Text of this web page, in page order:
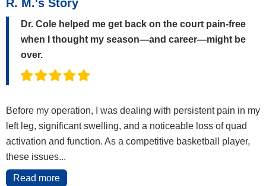
R. M.'s Story
Dr. Cole helped me get back on the court pain-free
when I thought my season—and career—might be
over.
Before my operation, I was dealing with persistent pain in my
left leg, significant swelling, and a noticeable loss of quad
activation and function. As a competitive basketball player,
these issues...
Read more